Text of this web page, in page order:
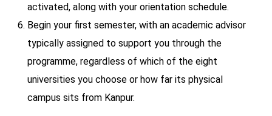
activated, along with your orientation schedule.
Begin your first semester, with an academic advisor
typically assigned to support you through the
programme, regardless of which of the eight
universities you choose or how far its physical
campus sits from Kanpur.